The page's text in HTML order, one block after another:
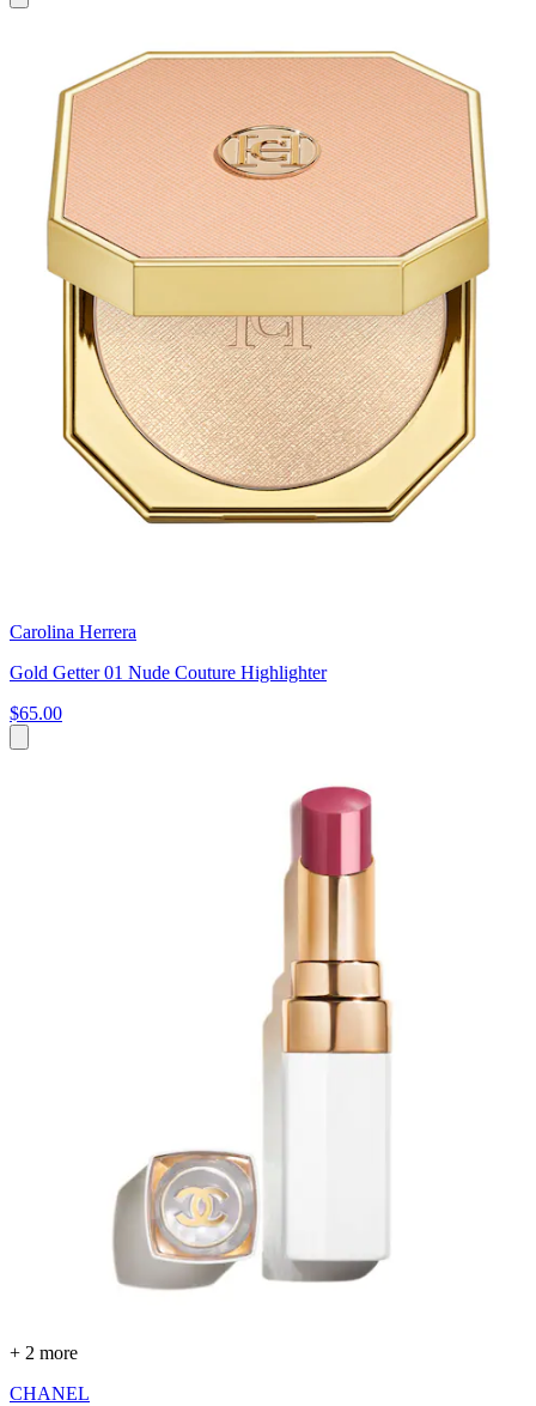
Carolina Herrera
Gold Getter 01 Nude Couture Highlighter
$65.00
+ 2 more
CHANEL